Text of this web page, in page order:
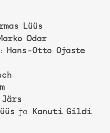
Lüüs
Odar
Hans-Otto Ojaste
ja
Kanuti Gildi